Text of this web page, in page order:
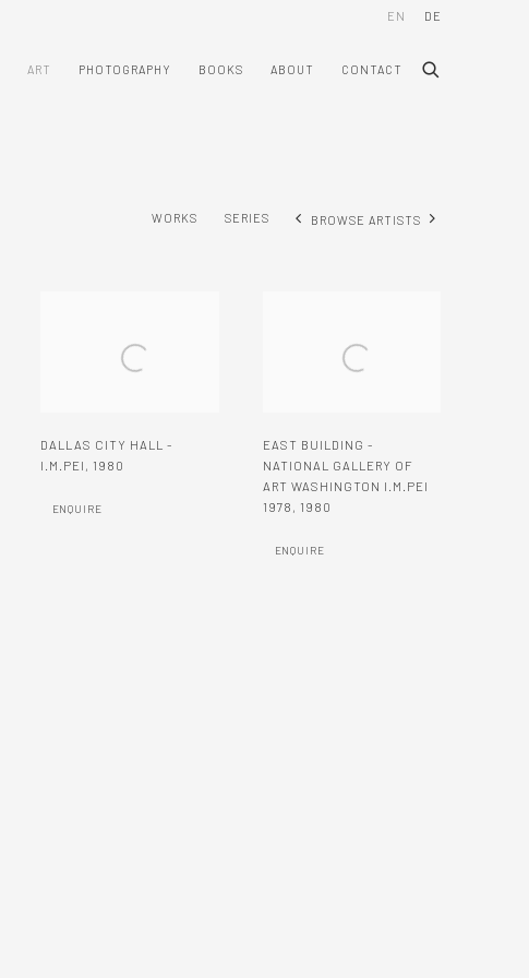
ART PHOTOGRAPHY BOOKS ABOUT CONTACT
EN DE
WORKS SERIES BROWSE ARTISTS
DALLAS CITY HALL -
I.M.PEI , 1980
ENQUIRE
EAST BUILDING -
NATIONAL GALLERY OF
ART WASHINGTON I.M.PEI
1978 , 1980
ENQUIRE